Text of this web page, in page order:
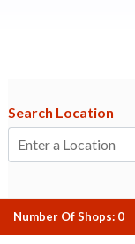
Search Location
Number Of Shops: 0